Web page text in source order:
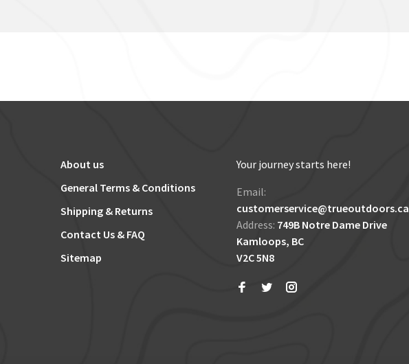
About us
General Terms & Conditions
Shipping & Returns
Contact Us & FAQ
Sitemap
Your journey starts here!
Email:
customerservice@trueoutdoors.ca
Address: 749B Notre Dame Drive
Kamloops, BC
V2C 5N8